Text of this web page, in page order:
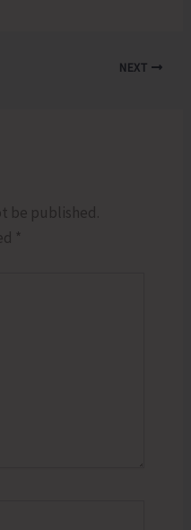
NEXT
be published.
*